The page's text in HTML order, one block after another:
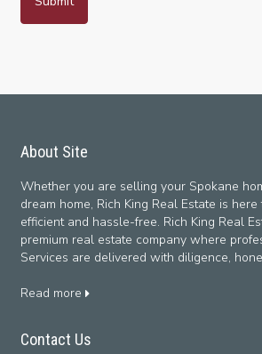
About Site
Whether you are selling your Spokane
dream home, Rich King Real Estate is
efficient and hassle-free. Rich King Real
premium real estate company where
Services are delivered with diligence,
Read more
Contact Us